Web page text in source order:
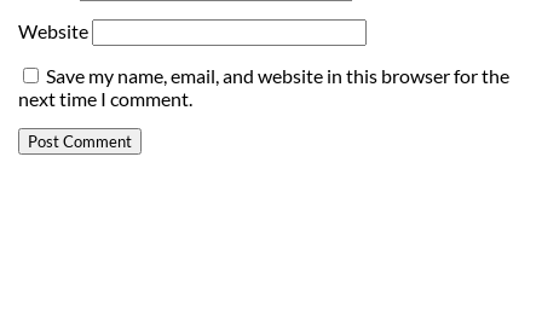
Website
Save my name, email, and website in this browser for the
next time I comment.